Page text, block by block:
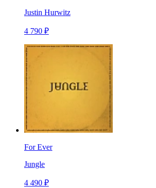
Justin Hurwitz
4 790 ₽
For Ever
Jungle
4 490 ₽